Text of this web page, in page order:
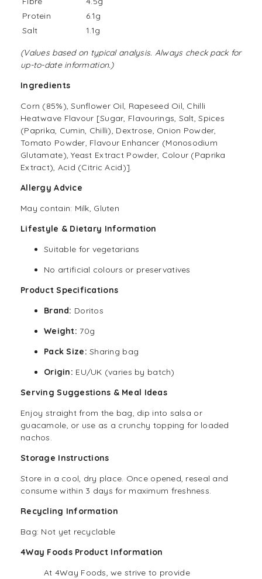
Protein
6.1g
Salt
1.1g
(Values based on typical analysis. Always check pack for
up-to-date information.)
Ingredients
Corn (85%), Sunflower Oil, Rapeseed Oil, Chilli
Heatwave Flavour [Sugar, Flavourings, Salt, Spices
(Paprika, Cumin, Chilli), Dextrose, Onion Powder,
Tomato Powder, Flavour Enhancer (Monosodium
Glutamate), Yeast Extract Powder, Colour (Paprika
Extract), Acid (Citric Acid)].
Allergy Advice
May contain: Milk, Gluten
Lifestyle & Dietary Information
Suitable for vegetarians
No artificial colours or preservatives
Product Specifications
Brand: Doritos
Weight: 70g
Pack Size: Sharing bag
Origin: EU/UK (varies by batch)
Serving Suggestions & Meal Ideas
Enjoy straight from the bag, dip into salsa or
guacamole, or use as a crunchy topping for loaded
nachos.
Storage Instructions
Store in a cool, dry place. Once opened, reseal and
consume within 3 days for maximum freshness.
Recycling Information
Bag: Not yet recyclable
4Way Foods Product Information
At 4Way Foods, we strive to provide